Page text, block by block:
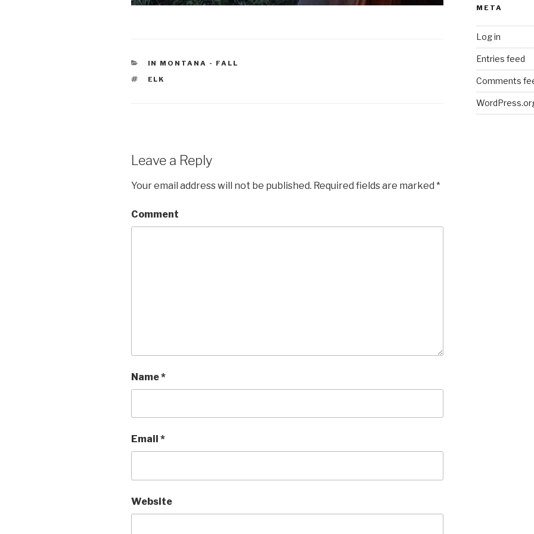
CATEGORIES
IN MONTANA - FALL
TAGS
ELK
Leave a Reply
Your email address will not be published. Required fields are marked *
Comment
Name*
Email *
Website
META
Log in
Entries feed
Comments